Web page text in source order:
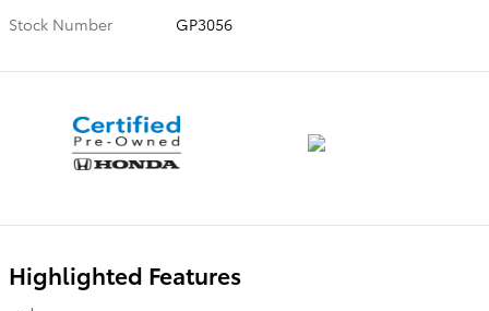
Stock Number GP3056
Highlighted Features